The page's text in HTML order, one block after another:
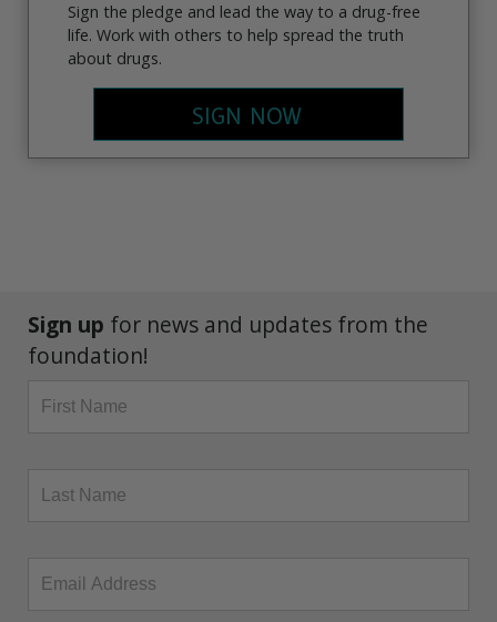
Sign the pledge and lead the way to a drug-free
life. Work with others to help spread the truth
about drugs.
SIGN NOW
Sign up for news and updates from the
foundation!